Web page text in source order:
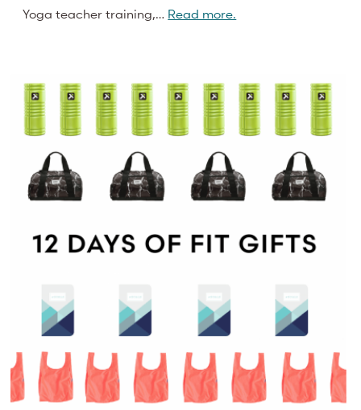
Yoga teacher training,… Read more.